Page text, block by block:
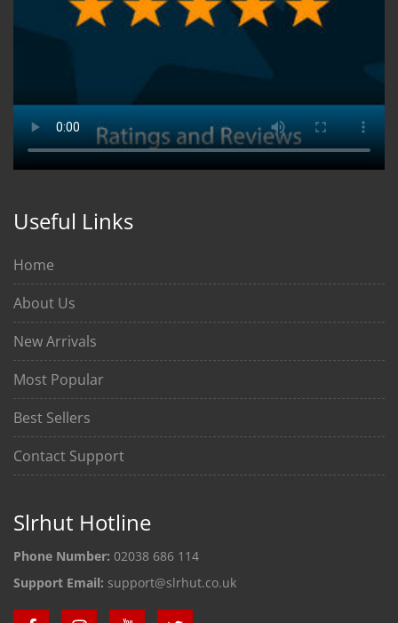
Useful Links
Home
About Us
New Arrivals
Most Popular
Best Sellers
Contact Support
Slrhut Hotline
Phone Number: 02038 686 114
Support Email: support@slrhut.co.uk